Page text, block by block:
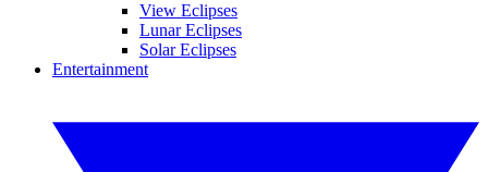
View Eclipses
Lunar Eclipses
Solar Eclipses
Entertainment